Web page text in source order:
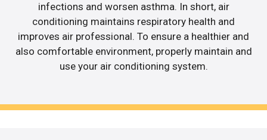
infections and worsen asthma. In short, air
conditioning maintains respiratory health and
improves air professional. To ensure a healthier and
also comfortable environment, properly maintain and
use your air conditioning system.